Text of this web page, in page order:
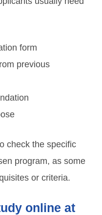
form
previous
check the specific
program, as some
or criteria.
online at